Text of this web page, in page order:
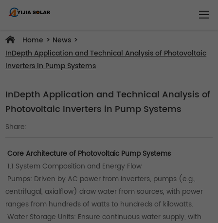
Home > News >
InDepth Application and Technical Analysis of Photovoltaic
Inverters in Pump Systems
InDepth Application and Technical Analysis of
Photovoltaic Inverters in Pump Systems
Share:
Core Architecture of Photovoltaic Pump Systems
1.1 System Composition and Energy Flow
Pumps: Driven by AC power from inverters, pumps (e.g.,
centrifugal, axialflow) draw water from sources, with power
ranges from hundreds of watts to hundreds of kilowatts.
Water Storage Units: Ensure continuous water supply, with